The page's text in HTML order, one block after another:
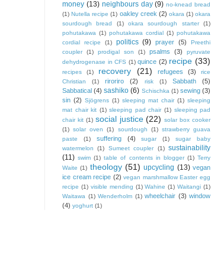
money (13) neighbours day (9) no-knead bread
(1) Nutella recipe (1) oakley creek (2) okara (1) okara
sourdough bread
(1) okara sourdough starter
(1)
pohutakawa (1) pohutakawa cordial (1) pohutakawa
cordial recipe
(1) politics (9) prayer (5)
Preethi
coupler
(1) prodigal son (1) psalms (3)
pyruvate
dehydrogenase in CFS (1) quince (2) recipe (33)
recipes (1) recovery (21) refugees (3)
rice
Christian
(1) riroriro (2) risk (1) Sabbath
(5)
Sabbatical (4) sashiko (6) Schischka (1) sewing (3)
sin (2) Sjögrens (1) sleeping mat chair (1) sleeping
mat chair kit (1) sleeping pad chair (1) sleeping pad
chair kit (1) social justice (22) solar box cooker
(1) solar oven (1) sourdough (1) strawberry guava
paste
(1) suffering (4) sugar (1)
sugar baby
watermelon
(1) Sumeet coupler (1) sustainability
(11) swim (1) table of contents in blogger (1) Terry
Waite (1) theology (51) upcycling (13) vegan
ice cream recipe (2) vegan marshmallow Easter egg
recipe (1) visible mending (1) Wahine (1) Waitangi (1)
Waitawa (1) Wenderholm (1) wheelchair (3) window
(4) yoghurt (1)